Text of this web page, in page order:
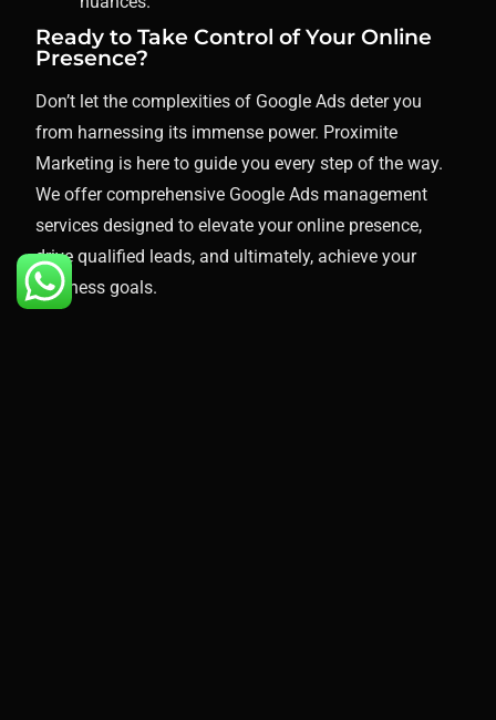
Ready to Take Control of Your Online
Presence?
Don’t let the complexities of Google Ads deter you
from harnessing its immense power. Proximite
Marketing is here to guide you every step of the way.
We offer comprehensive Google Ads management
services designed to elevate your online presence,
drive qualified leads, and ultimately, achieve your
business goals.